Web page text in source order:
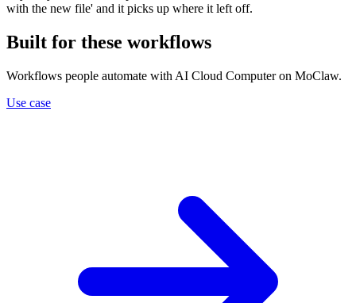
with the new file' and it picks up where it left off.
Built for these workflows
Workflows people automate with AI Cloud Computer on MoClaw.
Use case